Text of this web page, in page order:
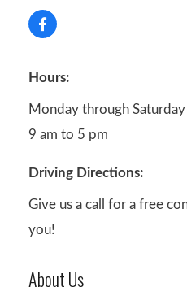
Hours:
Monday through Saturday
9 am to 5 pm
Driving Directions:
Give us a call for a free
you!
About Us